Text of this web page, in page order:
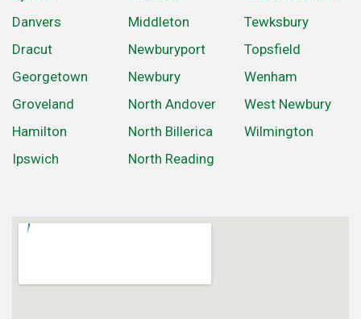
Danvers
Dracut
Georgetown
Groveland
Hamilton
Ipswich
Middleton
Newburyport
Newbury
North Andover
North Billerica
North Reading
Tewksbury
Topsfield
Wenham
West Newbury
Wilmington